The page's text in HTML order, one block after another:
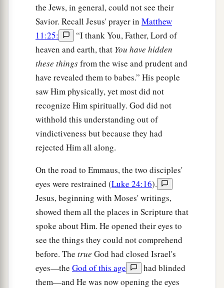
the Jews, in general, could not see their
Savior. Recall Jesus' prayer in Matthew
11:25:
“I thank You, Father, Lord of
heaven and earth, that You have hidden
these thingsfrom the wise and prudent and
have revealed them to babes.” His people
saw Him physically, yet most did not
recognize Him spiritually. God did not
withhold this understanding out of
vindictiveness but because they had
rejected Him all along.
On the road to Emmaus, the two disciples'
eyes were restrained (Luke 24:16).
Jesus, beginning with Moses' writings,
showed them all the places in Scripture that
spoke about Him. He opened their eyes to
see the things they could not comprehend
before. The true God had closed Israel's
eyes—the God of this age
had blinded
them—and He was now opening the eyes